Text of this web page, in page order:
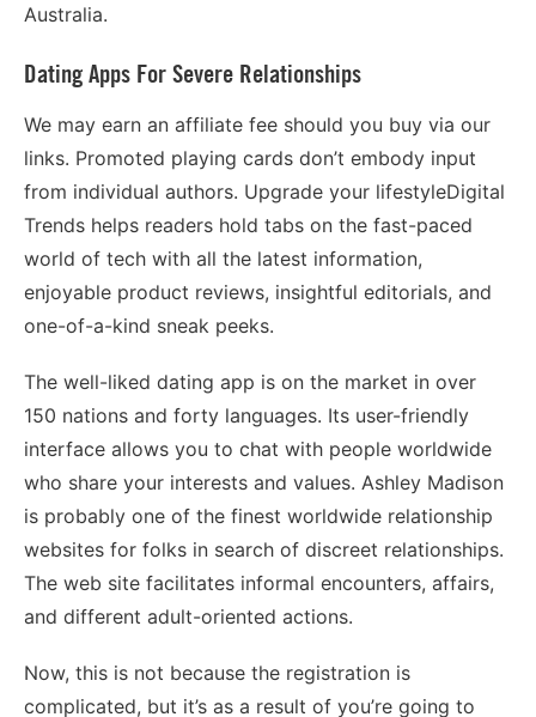
Australia.
Dating Apps For Severe Relationships
We may earn an affiliate fee should you buy via our
links. Promoted playing cards don’t embody input
from individual authors. Upgrade your lifestyleDigital
Trends helps readers hold tabs on the fast-paced
world of tech with all the latest information,
enjoyable product reviews, insightful editorials, and
one-of-a-kind sneak peeks.
The well-liked dating app is on the market in over
150 nations and forty languages. Its user-friendly
interface allows you to chat with people worldwide
who share your interests and values. Ashley Madison
is probably one of the finest worldwide relationship
websites for folks in search of discreet relationships.
The web site facilitates informal encounters, affairs,
and different adult-oriented actions.
Now, this is not because the registration is
complicated, but it’s as a result of you’re going to